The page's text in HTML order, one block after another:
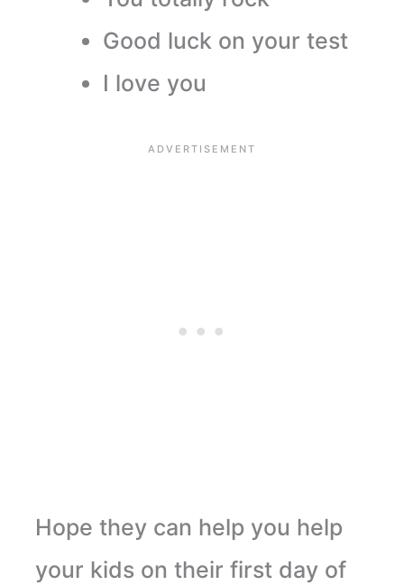
Good luck on your test
I love you
Hope they can help you help
your kids on their first day of